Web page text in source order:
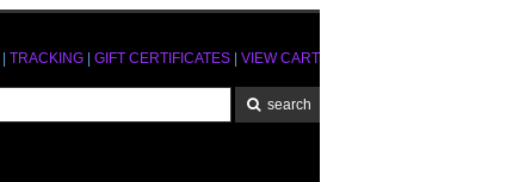
TRACKING GIFT CERTIFICATES VIEW CART